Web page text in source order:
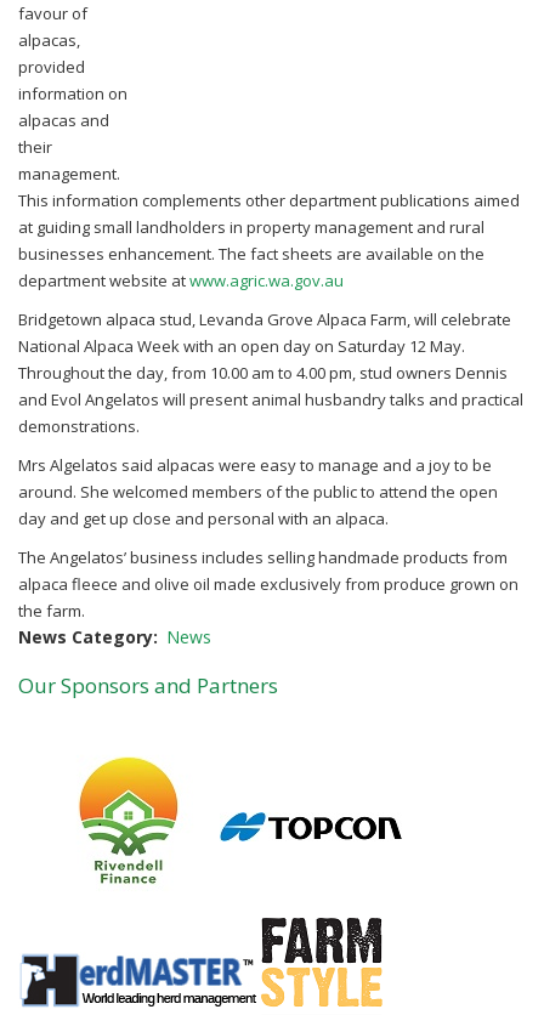
favour of
alpacas,
provided
information on
alpacas and
their
management.
This information complements other department publications aimed
at guiding small landholders in property management and rural
businesses enhancement. The fact sheets are available on the
department website atwww.agric.wa.gov.au
Bridgetown alpaca stud, Levanda Grove Alpaca Farm, will celebrate
National Alpaca Week with an open day on Saturday 12 May.
Throughout the day, from 10.00 am to 4.00 pm, stud owners Dennis
and Evol Angelatos will present animal husbandry talks and practical
demonstrations.
Mrs Algelatos said alpacas were easy to manage and a joy to be
around. She welcomed members of the public to attend the open
day and get up close and personal with an alpaca.
The Angelatos’ business includes selling handmade products from
alpaca fleece and olive oil made exclusively from produce grown on
the farm.
News Category News
Our Sponsors and Partners